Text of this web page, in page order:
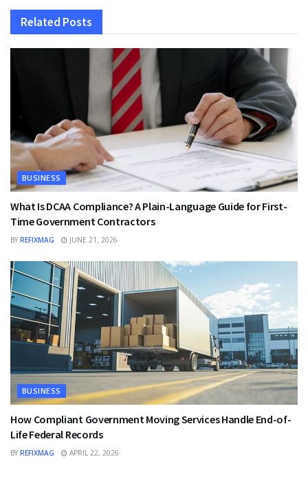
Related Posts
BUSINESS
What Is DCAA Compliance? A Plain-Language Guide for First-
Time Government Contractors
BY REFIXMAG JUNE 21, 2026
BUSINESS
How Compliant Government Moving Services Handle End-of-
Life Federal Records
BY REFIXMAG APRIL 22, 2026